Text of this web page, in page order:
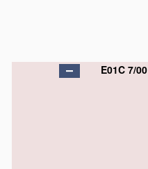
E01C 7/00